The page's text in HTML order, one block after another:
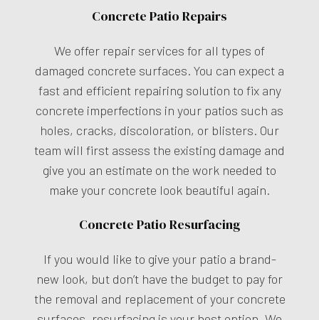
Concrete Patio Repairs
We offer repair services for all types of
damaged concrete surfaces. You can expect a
fast and efficient repairing solution to fix any
concrete imperfections in your patios such as
holes, cracks, discoloration, or blisters. Our
team will first assess the existing damage and
give you an estimate on the work needed to
make your concrete look beautiful again.
Concrete Patio Resurfacing
If you would like to give your patio a brand-
new look, but don’t have the budget to pay for
the removal and replacement of your concrete